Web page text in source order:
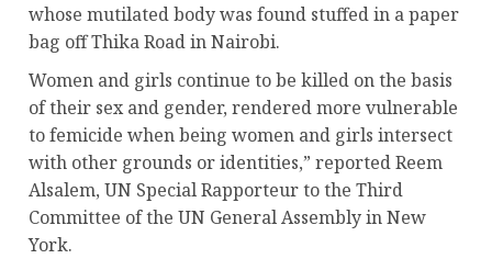
whose mutilated body was found stuffed in a paper
bag off Thika Road in Nairobi.
Women and girls continue to be killed on the basis
of their sex and gender, rendered more vulnerable
to femicide when being women and girls intersect
with other grounds or identities,” reported Reem
Alsalem, UN Special Rapporteur to the Third
Committee of the UN General Assembly in New
York.